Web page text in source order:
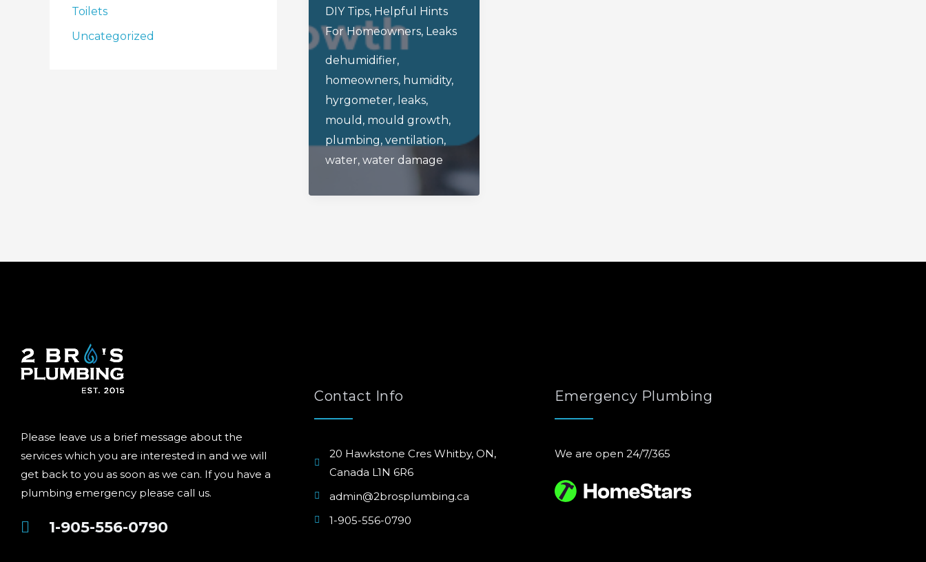
Toilets
Uncategorized
Prevent
Mould
Growth
After
A
Water
Leak
DIY Tips, Helpful Hints
For Homeowners, Leaks
dehumidifier,
homeowners, humidity,
hyrgometer, leaks,
mould , mould growth,
plumbing, ventilation,
water, water damage
Please leave us a brief message about the
services which you are interested in and we will
get back to you as soon as we can. If you have a
plumbing emergency please call us.
1-905-556-0790
Contact Info
20 Hawkstone Cres Whitby, ON,
Canada L1N 6R6
admin@2brosplumbing.ca
1-905-556-0790
Emergency Plumbing
We are open 24/7/365